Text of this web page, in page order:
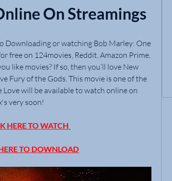
On Streamings
Downloading or watching Bob Marley: One
free on 124movies, Reddit, Amazon Prime,
like movies? If so, then you’ll love New
Fury of the Gods. This movie is one of the
will be available to watch online on
very soon!
HERE TO WATCH
TO DOWNLOAD